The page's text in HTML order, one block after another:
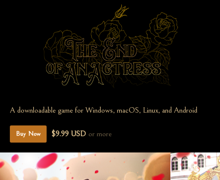
A downloadable game for Windows, macOS, Linux, and Android
Buy Now $9.99 USD or more